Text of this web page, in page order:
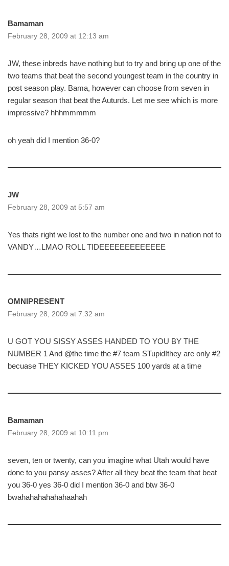
Bamaman
February 28, 2009 at 12:13 am
JW, these inbreds have nothing but to try and bring up one of the
two teams that beat the second youngest team in the country in
post season play. Bama, however can choose from seven in
regular season that beat the Auturds. Let me see which is more
impressive? hhhmmmmm
oh yeah did I mention 36-0?
JW
February 28, 2009 at 5:57 am
Yes thats right we lost to the number one and two in nation not to
VANDY…LMAO ROLL TIDEEEEEEEEEEEEE
OMNIPRESENT
February 28, 2009 at 7:32 am
U GOT YOU SISSY ASSES HANDED TO YOU BY THE
NUMBER 1 And @the time the #7 team STupid!they are only #2
becuase THEY KICKED YOU ASSES 100 yards at a time
Bamaman
February 28, 2009 at 10:11 pm
seven, ten or twenty, can you imagine what Utah would have
done to you pansy asses? After all they beat the team that beat
you 36-0 yes 36-0 did I mention 36-0 and btw 36-0
bwahahahahahahaahah